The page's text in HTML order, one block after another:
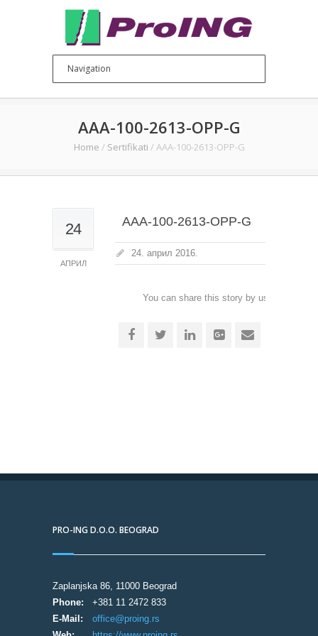
AAA-100-2613-OPP-G
Home / Sertifikati / AAA-100-2613-OPP-G
24
АПРИЛ
AAA-100-2613-OPP-G
24. април 2016.
You can share this story by using your
PRO-ING D.O.O. BEOGRAD
Zaplanjska 86, 11000 Beograd
Phone:
+381 11 2472 833
E-Mail:
office@proing.rs